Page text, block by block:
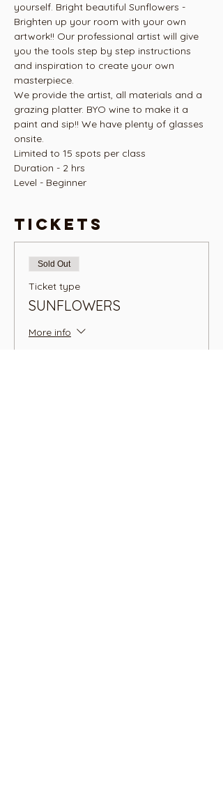
yourself. Bright beautiful Sunflowers -
Brighten up your room with your own
artwork!! Our professional artist will give
you the tools step by step instructions
and inspiration to create your own
masterpiece.
We provide the artist, all materials and a
grazing platter. BYO wine to make it a
paint and sip!! We have plenty of glasses
onsite.
Limited to 15 spots per class
Duration - 2 hrs
Level - Beginner
Tickets
Sold Out
Ticket type
SUNFLOWERS
More info